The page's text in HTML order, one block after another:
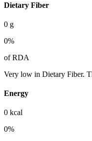
Dietary Fiber
0 g
0%
of RDA
Very low in Dietary Fiber.
Energy
0 kcal
0%